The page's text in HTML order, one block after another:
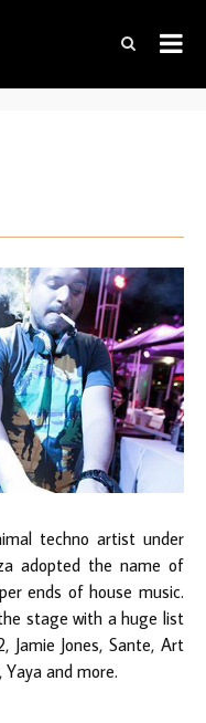
techno artist under
adopted the name of
ends of house music.
stage with a huge list
Jones, Sante, Art
and more.